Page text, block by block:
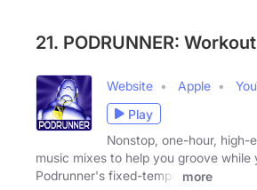
21. PODRUNNER:
Website Apple
Play
Nonstop, one-hour, high-
music mixes to help you groove while
Podrunner's fixed-tempo
more